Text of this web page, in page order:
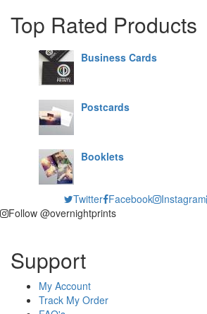
Top Rated Products
Business Cards
Postcards
Booklets
Twitter Facebook Instagram
Follow @overnightprints
Support
My Account
Track My Order